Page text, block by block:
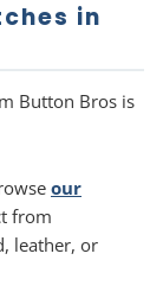
in
Button Bros is
our
from
leather, or